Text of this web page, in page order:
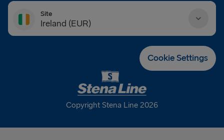
Site
Ireland (EUR)
Cookie Settings
Copyright Stena Line 2026